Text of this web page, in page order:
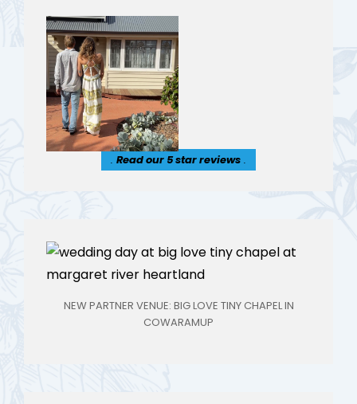
. Read our 5 star reviews .
NEW PARTNER VENUE: BIG LOVE TINY CHAPEL IN
COWARAMUP